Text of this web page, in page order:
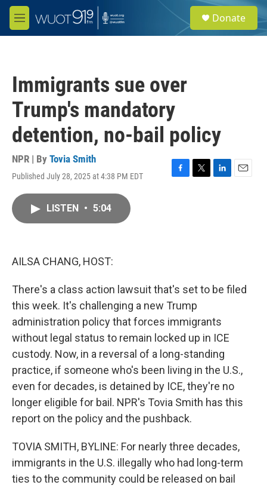
Skip to main content
M
e
e
a
Donate
Immigrants sue over
Trump's mandatory
detention, no-bail policy
NPR | By Tovia Smith
Published July 28, 2025 at 4:38 PM EDT
F
T
L
E
LISTEN • 5:04
AILSA CHANG, HOST:
There's a class action lawsuit that's set to be filed
this week. It's challenging a new Trump
administration policy that forces immigrants
without legal status to remain locked up in ICE
custody. Now, in a reversal of a long-standing
practice, if someone who's been living in the U.S.,
even for decades, is detained by ICE, they're no
longer eligible for bail. NPR's Tovia Smith has this
report on the policy and the pushback.
TOVIA SMITH, BYLINE: For nearly three decades,
immigrants in the U.S. illegally who had long-term
ties to the community could be released on bail